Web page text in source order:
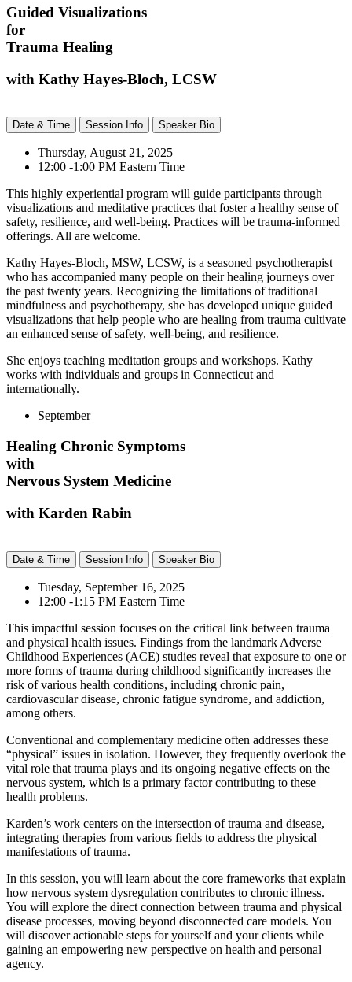
Guided Visualizations
for
Trauma Healing
with Kathy Hayes-Bloch, LCSW
Date & Time Session Info Speaker Bio
Thursday, August 21, 2025
12:00 -1:00 PM Eastern Time
This highly experiential program will guide participants through
visualizations and meditative practices that foster a healthy sense of
safety, resilience, and well-being. Practices will be trauma-informed
offerings. All are welcome.
Kathy Hayes-Bloch, MSW, LCSW, is a seasoned psychotherapist
who has accompanied many people on their healing journeys over
the past twenty years. Recognizing the limitations of traditional
mindfulness and psychotherapy, she has developed unique guided
visualizations that help people who are healing from trauma cultivate
an enhanced sense of safety, well-being, and resilience.
She enjoys teaching meditation groups and workshops. Kathy
works with individuals and groups in Connecticut and
internationally.
September
Healing Chronic Symptoms
with
Nervous System Medicine
with Karden Rabin
Date & Time Session Info Speaker Bio
Tuesday, September 16, 2025
12:00 -1:15 PM Eastern Time
This impactful session focuses on the critical link between trauma
and physical health issues. Findings from the landmark Adverse
Childhood Experiences (ACE) studies reveal that exposure to one or
more forms of trauma during childhood significantly increases the
risk of various health conditions, including chronic pain,
cardiovascular disease, chronic fatigue syndrome, and addiction,
among others.
Conventional and complementary medicine often addresses these
“physical” issues in isolation. However, they frequently overlook the
vital role that trauma plays and its ongoing negative effects on the
nervous system, which is a primary factor contributing to these
health problems.
Karden’s work centers on the intersection of trauma and disease,
integrating therapies from various fields to address the physical
manifestations of trauma.
In this session, you will learn about the core frameworks that explain
how nervous system dysregulation contributes to chronic illness.
You will explore the direct connection between trauma and physical
disease processes, moving beyond disconnected care models. You
will discover actionable steps for yourself and your clients while
gaining an empowering new perspective on health and personal
agency.